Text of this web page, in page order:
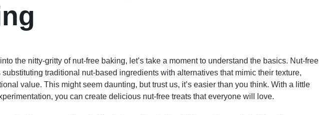
the nitty-gritty of nut-free baking, let’s take a moment to understand the basics. Nut-free
traditional nut-based ingredients with alternatives that mimic their texture,
value. This might seem daunting, but trust us, it’s easier than you think. With a little
you can create delicious nut-free treats that everyone will love.